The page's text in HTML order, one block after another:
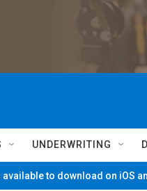
UNDERWRITING
available to download on iOS